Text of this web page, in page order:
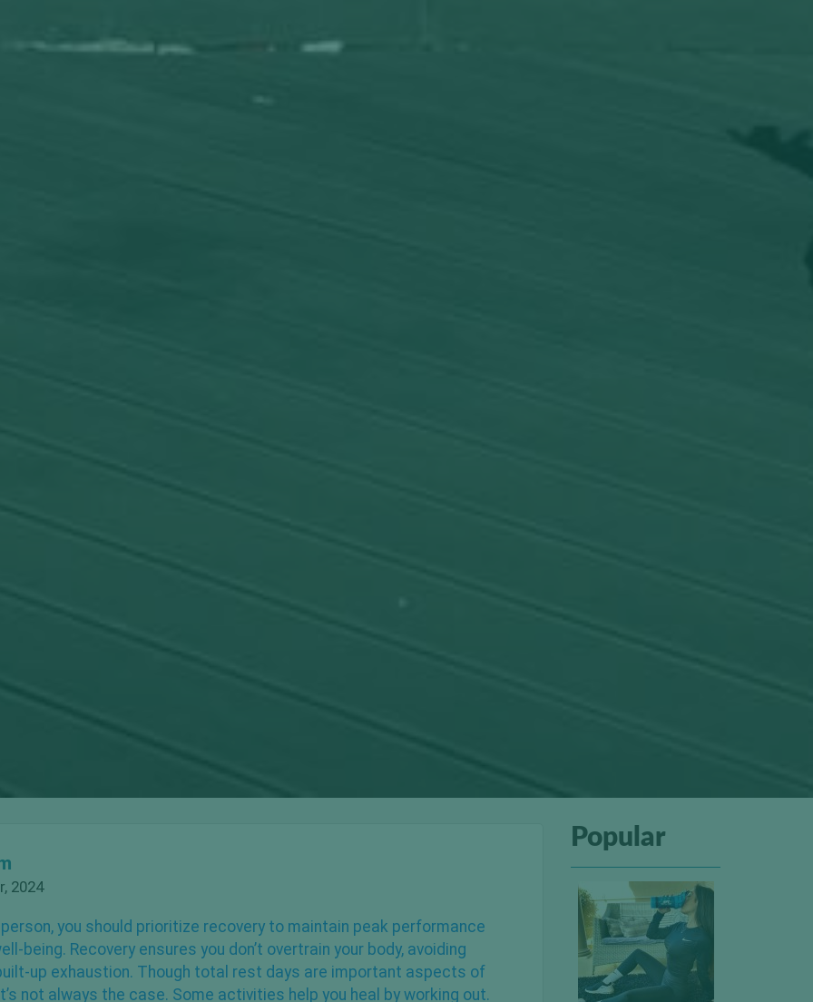
2024
you should prioritize recovery to maintain peak performance
being. Recovery ensures you don’t overtrain your body, avoiding
up exhaustion. Though total rest days are important aspects of
not always the case. Some activities help you heal by working out.
Popular